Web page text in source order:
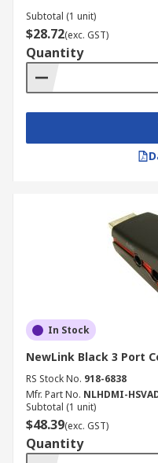
Subtotal (1 unit)
$28.72(exc. GST)
Quantity
In Stock
NewLink Black 3 Port
RS Stock No. 918-6838
Mfr. Part No. NLHDMI-
Subtotal (1 unit)
$48.39(exc. GST)
Quantity